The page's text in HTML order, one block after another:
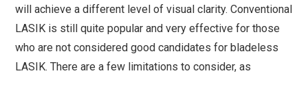
will achieve a different level of visual clarity. Conventional
LASIK is still quite popular and very effective for those
who are not considered good candidates for bladeless
LASIK. There are a few limitations to consider, as